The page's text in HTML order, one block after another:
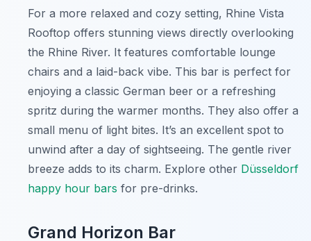
For a more relaxed and cozy setting, Rhine Vista
Rooftop offers stunning views directly overlooking
the Rhine River. It features comfortable lounge
chairs and a laid-back vibe. This bar is perfect for
enjoying a classic German beer or a refreshing
spritz during the warmer months. They also offer a
small menu of light bites. It’s an excellent spot to
unwind after a day of sightseeing. The gentle river
breeze adds to its charm. Explore other Düsseldorf
happy hour bars for pre-drinks.
Grand Horizon Bar